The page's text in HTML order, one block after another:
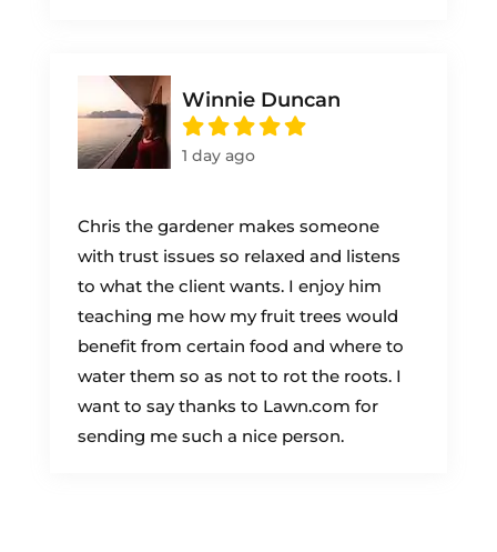
Winnie Duncan
1 day ago
Chris the gardener makes someone
with trust issues so relaxed and listens
to what the client wants. I enjoy him
teaching me how my fruit trees would
benefit from certain food and where to
water them so as not to rot the roots. I
want to say thanks to Lawn.com for
sending me such a nice person.